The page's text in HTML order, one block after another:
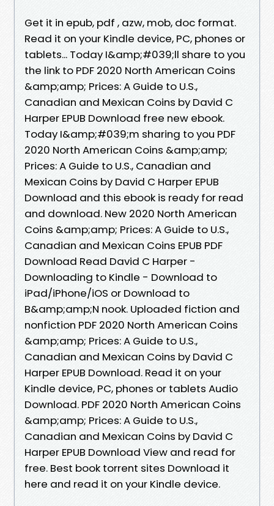
Get it in epub, pdf , azw, mob, doc format.
Read it on your Kindle device, PC, phones or
tablets... Today I&amp;#039;ll share to you
the link to PDF 2020 North American Coins
&amp;amp; Prices: A Guide to U.S.,
Canadian and Mexican Coins by David C
Harper EPUB Download free new ebook.
Today I&amp;#039;m sharing to you PDF
2020 North American Coins &amp;amp;
Prices: A Guide to U.S., Canadian and
Mexican Coins by David C Harper EPUB
Download and this ebook is ready for read
and download. New 2020 North American
Coins &amp;amp; Prices: A Guide to U.S.,
Canadian and Mexican Coins EPUB PDF
Download Read David C Harper -
Downloading to Kindle - Download to
iPad/iPhone/iOS or Download to
B&amp;amp;N nook. Uploaded fiction and
nonfiction PDF 2020 North American Coins
&amp;amp; Prices: A Guide to U.S.,
Canadian and Mexican Coins by David C
Harper EPUB Download. Read it on your
Kindle device, PC, phones or tablets Audio
Download. PDF 2020 North American Coins
&amp;amp; Prices: A Guide to U.S.,
Canadian and Mexican Coins by David C
Harper EPUB Download View and read for
free. Best book torrent sites Download it
here and read it on your Kindle device.